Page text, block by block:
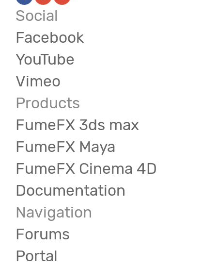
Social
Facebook
YouTube
Vimeo
Products
FumeFX 3ds max
FumeFX Maya
FumeFX Cinema 4D
Documentation
Navigation
Forums
Portal